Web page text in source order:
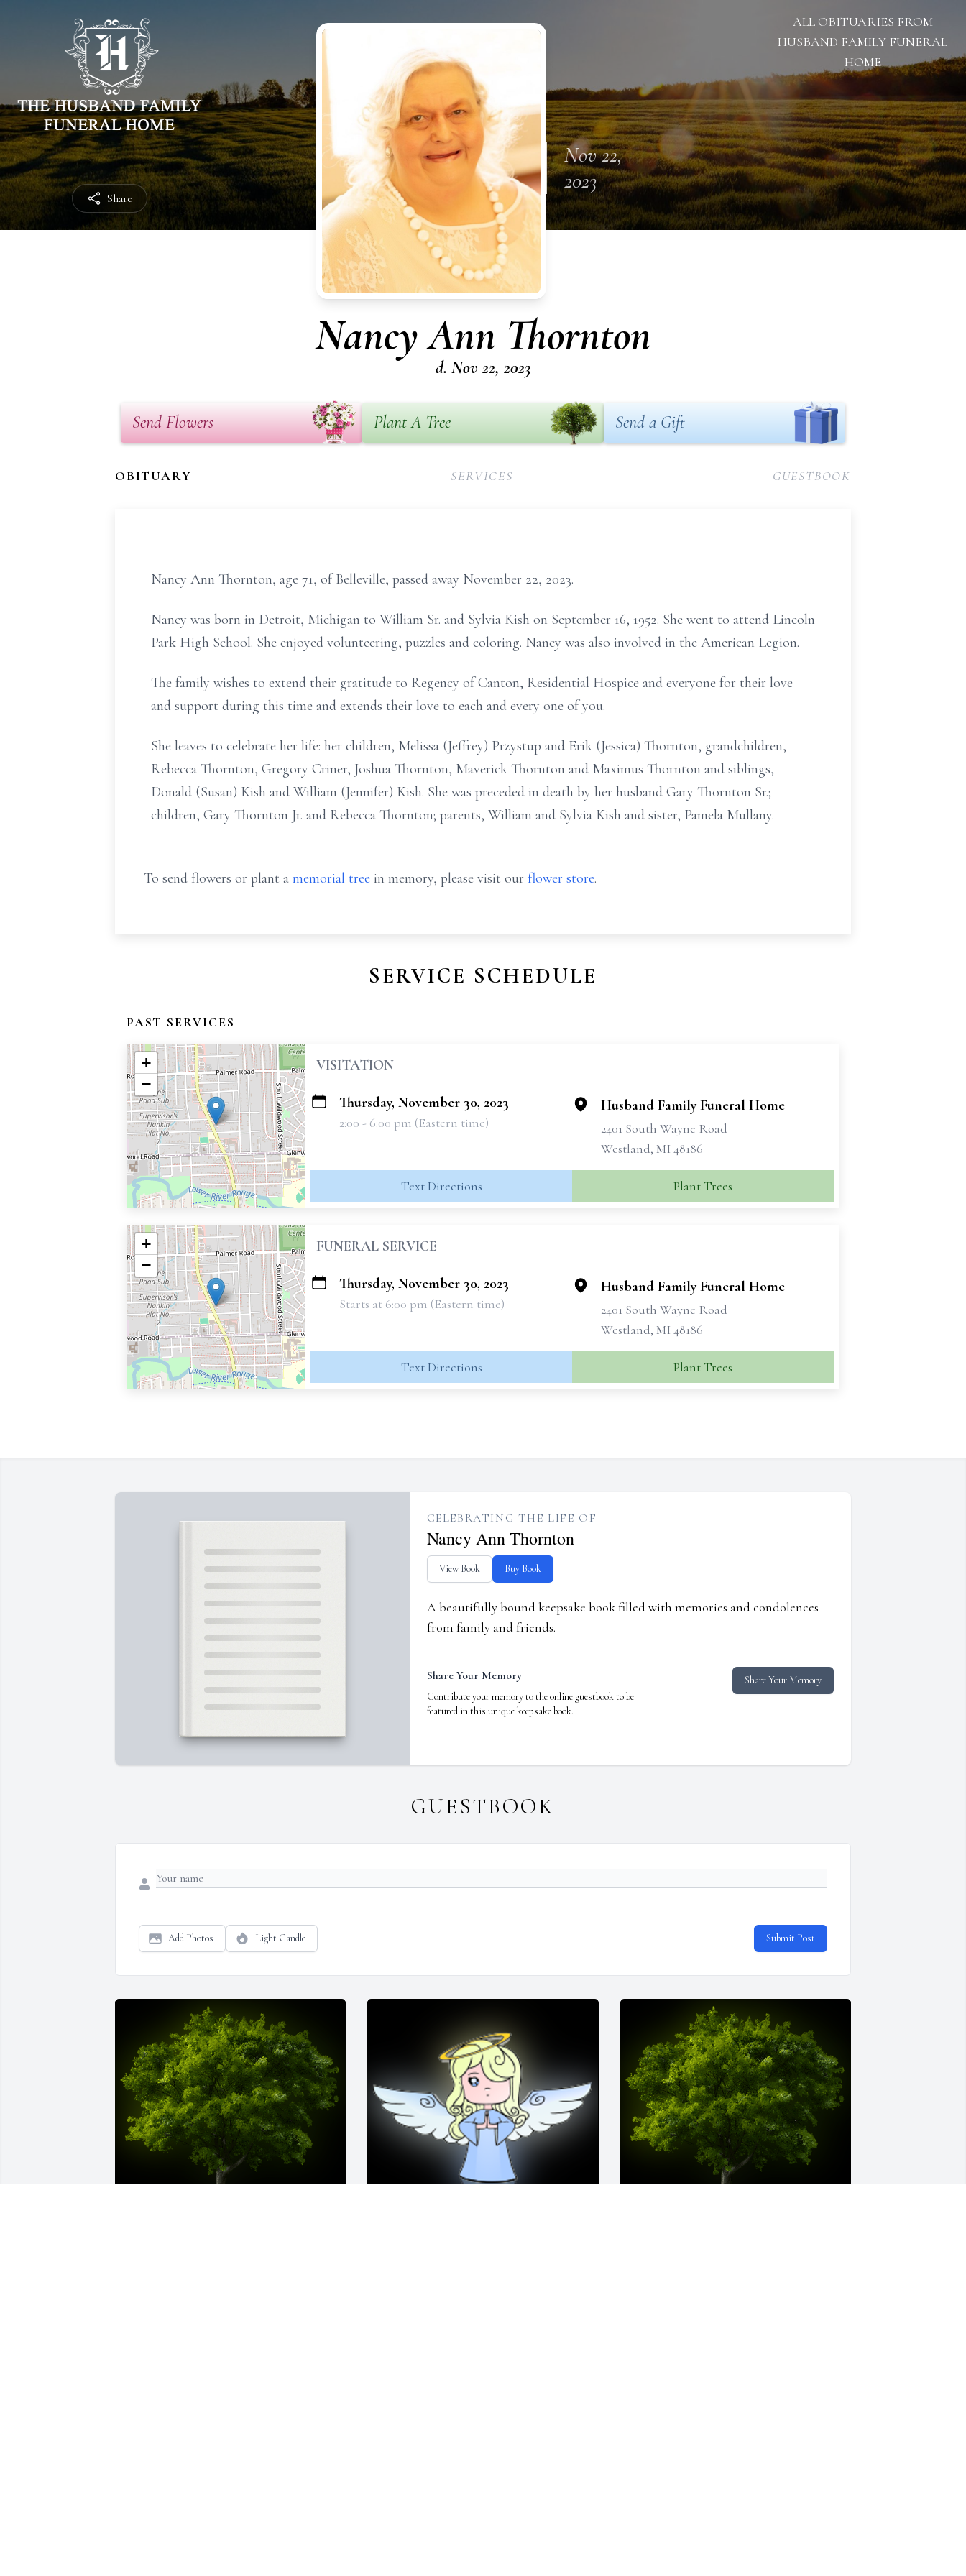
Share
ALL OBITUARIES FROM
HUSBAND FAMILY FUNERAL
HOME
Nov 22,
2023
Nancy Ann Thornton
d. Nov 22, 2023
Send Flowers Plant A Tree Send a Gift
OBITUARY SERVICES GUESTBOOK
Nancy Ann Thornton, age 71, of Belleville, passed away November 22, 2023.
Nancy was born in Detroit, Michigan to William Sr. and Sylvia Kish on September 16, 1952. She went to attend Lincoln
Park High School. She enjoyed volunteering, puzzles and coloring. Nancy was also involved in the American Legion.
The family wishes to extend their gratitude to Regency of Canton, Residential Hospice and everyone for their love
and support during this time and extends their love to each and every one of you.
She leaves to celebrate her life: her children, Melissa (Jeffrey) Przystup and Erik (Jessica) Thornton, grandchildren,
Rebecca Thornton, Gregory Criner, Joshua Thornton, Maverick Thornton and Maximus Thornton and siblings,
Donald (Susan) Kish and William (Jennifer) Kish. She was preceded in death by her husband Gary Thornton Sr.;
children, Gary Thornton Jr. and Rebecca Thornton; parents, William and Sylvia Kish and sister, Pamela Mullany.
To send flowers or plant a memorial tree in memory, please visit our flower store.
SERVICE SCHEDULE
PAST SERVICES
+
−
VISITATION
Thursday, November 30, 2023
2:00 - 6:00 pm (Eastern time)
Husband Family Funeral Home
2401 South Wayne Road
Westland, MI 48186
Text Directions Plant Trees
+
−
FUNERAL SERVICE
Thursday, November 30, 2023
Starts at 6:00 pm (Eastern time)
Husband Family Funeral Home
2401 South Wayne Road
Westland, MI 48186
Text Directions Plant Trees
CELEBRATING THE LIFE OF
Nancy Ann Thornton
View Book Buy Book
A beautifully bound keepsake book filled with memories and condolences
from family and friends.
Share Your Memory
Contribute your memory to the online guestbook to be
featured in this unique keepsake book.
Share Your Memory
GUESTBOOK
Add Photos Light Candle Submit Post